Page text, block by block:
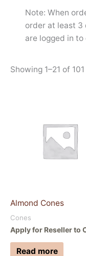
Note: When
order at least 3
are logged in
Showing 1–21 of
Almond Cones
Cones
Apply for Reseller to
Read more